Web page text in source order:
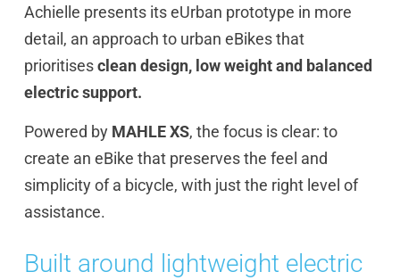
Achielle presents its eUrban prototype in more
detail, an approach to urban eBikes that
prioritisesclean design, low weight and balanced
electric support.
Powered by MAHLE XS, the focus is clear: to
create an eBike that preserves the feel and
simplicity of a bicycle, with just the right level of
assistance.
Built around lightweight electric